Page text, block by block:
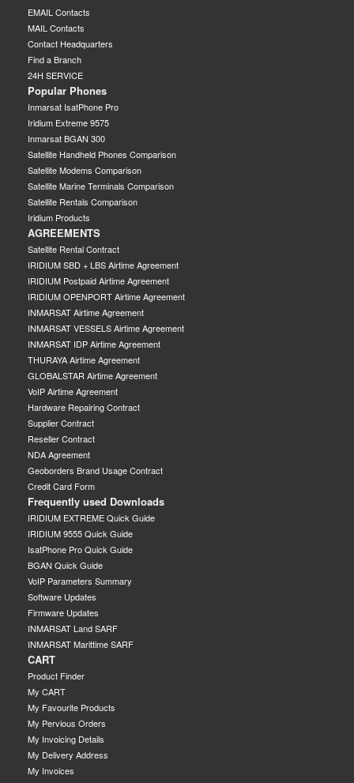
EMAIL Contacts
MAIL Contacts
Contact Headquarters
Find a Branch
24H SERVICE
Popular Phones
Inmarsat IsatPhone Pro
Iridium Extreme 9575
Inmarsat BGAN 300
Satellite Handheld Phones Comparison
Satellite Modems Comparison
Satellite Marine Terminals Comparison
Satellite Rentals Comparison
Iridium Products
AGREEMENTS
Satellite Rental Contract
IRIDIUM SBD + LBS Airtime Agreement
IRIDIUM Postpaid Airtime Agreement
IRIDIUM OPENPORT Airtime Agreement
INMARSAT Airtime Agreement
INMARSAT VESSELS Airtime Agreement
INMARSAT IDP Airtime Agreement
THURAYA Airtime Agreement
GLOBALSTAR Airtime Agreement
VoIP Airtime Agreement
Hardware Repairing Contract
Supplier Contract
Reseller Contract
NDA Agreement
Geoborders Brand Usage Contract
Credit Card Form
Frequently used Downloads
IRIDIUM EXTREME Quick Guide
IRIDIUM 9555 Quick Guide
IsatPhone Pro Quick Guide
BGAN Quick Guide
VoIP Parameters Summary
Software Updates
Firmware Updates
INMARSAT Land SARF
INMARSAT Marittime SARF
CART
Product Finder
My CART
My Favourite Products
My Pervious Orders
My Invoicing Details
My Delivery Address
My Invoices